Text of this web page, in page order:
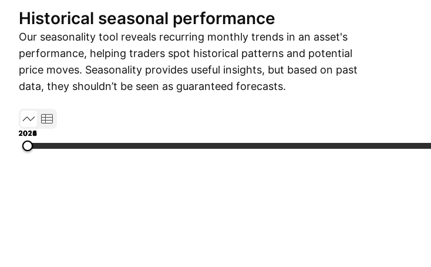
Historical seasonal performance
Our seasonality tool reveals recurring monthly trends in an asset's
performance, helping traders spot historical patterns and potential
price moves. Seasonality provides useful insights, but based on past
data, they shouldn’t be seen as guaranteed forecasts.
2019
2020
2021
2022
2023
2024
2025
2026